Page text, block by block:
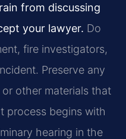
from discussing
your lawyer. Do
fire investigators,
Preserve any
other materials that
process begins with
hearing in the